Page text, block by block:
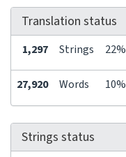
Translation status
1,297 Strings 22%
27,920 Words 10%
Strings status